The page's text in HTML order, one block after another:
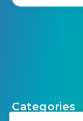
Categories